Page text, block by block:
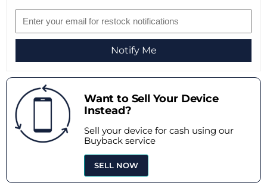
Notify Me
Want to Sell Your Device
Instead?
Sell your device for cash using our
Buyback service
SELL NOW